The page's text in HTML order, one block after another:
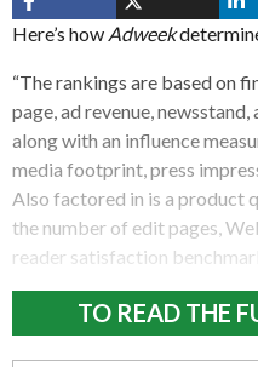
Here’s how Adweek
“The rankings are based on
page, ad revenue,
along with an influence
media footprint, press
Also factored in is a product
the number of edit pages,
reader satisfaction
TO READ THE